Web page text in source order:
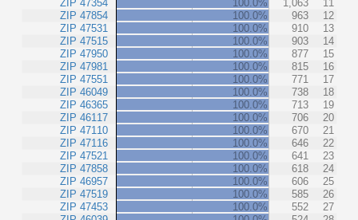
ZIP 47354
ZIP 47854
ZIP 47531
ZIP 47515
ZIP 47950
ZIP 47981
ZIP 47551
ZIP 46049
ZIP 46365
ZIP 46117
ZIP 47110
ZIP 47116
ZIP 47521
ZIP 47858
ZIP 46957
ZIP 47519
ZIP 47453
100.0%
1,063
11
100.0%
963
12
100.0%
910
13
100.0%
903
14
100.0%
877
15
100.0%
815
16
100.0%
771
17
100.0%
738
18
100.0%
713
19
100.0%
706
20
100.0%
670
21
100.0%
646
22
100.0%
641
23
100.0%
618
24
100.0%
606
25
100.0%
585
26
100.0%
552
27